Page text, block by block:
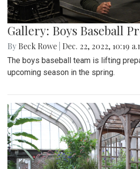
Gallery: Boys Baseball
By Beck Rowe Dec. 22, 2022, 10:19
The boys baseball team is lifting
upcoming season in the spring.